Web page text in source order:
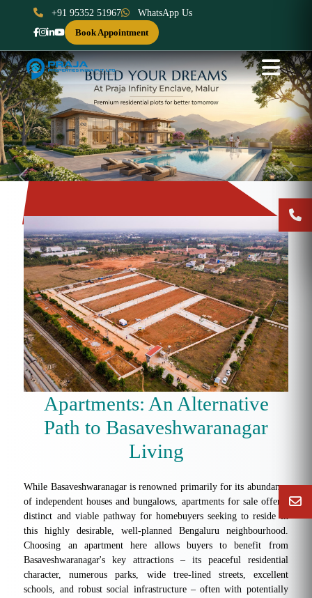
+91 95352 51967
WhatsApp Us
Book Appointment
Previous Next
Apartments: An Alternative
Path to Basaveshwaranagar
Living
While Basaveshwaranagar is renowned primarily for its abundance
of independent houses and bungalows, apartments for sale offer a
distinct and viable pathway for homebuyers seeking to reside in
this highly desirable, well-planned Bengaluru neighbourhood.
Choosing an apartment here allows buyers to benefit from
Basaveshwaranagar's key attractions – its peaceful residential
character, numerous parks, wide tree-lined streets, excellent
schools, and robust social infrastructure – often with potentially